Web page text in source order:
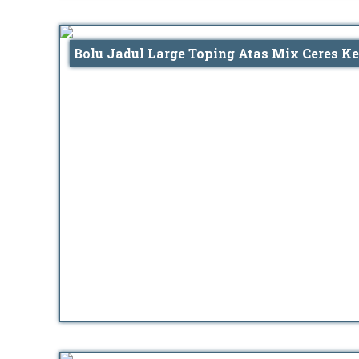
Bolu Jadul Large Toping Atas Mix Ceres